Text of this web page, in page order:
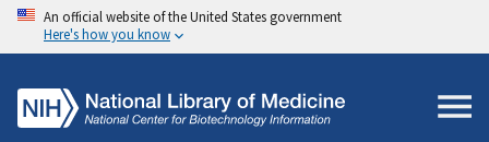
An official website of the United States government
Here's how you know